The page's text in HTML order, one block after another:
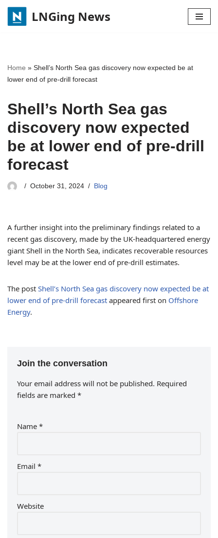
Skip
LNGing News
Home » Shell’s North Sea gas discovery now expected be at
lower end of pre-drill forecast
Shell’s North Sea gas
discovery now expected
be at lower end of pre-drill
forecast
October 31, 2024 Blog
A further insight into the preliminary findings related to a
recent gas discovery, made by the UK-headquartered energy
giant Shell in the North Sea, indicates recoverable resources
level may be at the lower end of pre-drill estimates.
The post Shell’s North Sea gas discovery now expected be at
lower end of pre-drill forecast appeared first on Offshore
Energy.
Join the conversation
Your email address will not be published. Required
fields are marked *
Name *
Email *
Website